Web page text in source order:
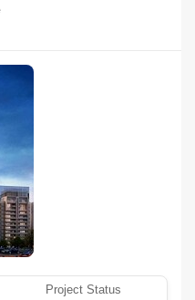
Project Status